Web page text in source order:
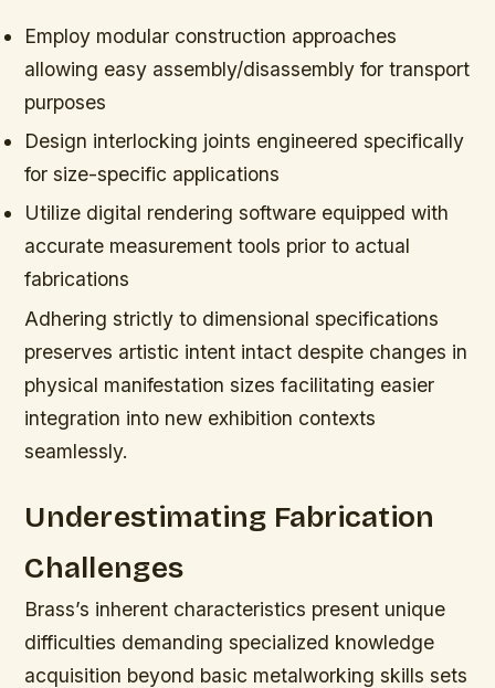
Employ modular construction approaches
allowing easy assembly/disassembly for transport
purposes
Design interlocking joints engineered specifically
for size-specific applications
Utilize digital rendering software equipped with
accurate measurement tools prior to actual
fabrications
Adhering strictly to dimensional specifications
preserves artistic intent intact despite changes in
physical manifestation sizes facilitating easier
integration into new exhibition contexts
seamlessly.
Underestimating Fabrication
Challenges
Brass’s inherent characteristics present unique
difficulties demanding specialized knowledge
acquisition beyond basic metalworking skills sets